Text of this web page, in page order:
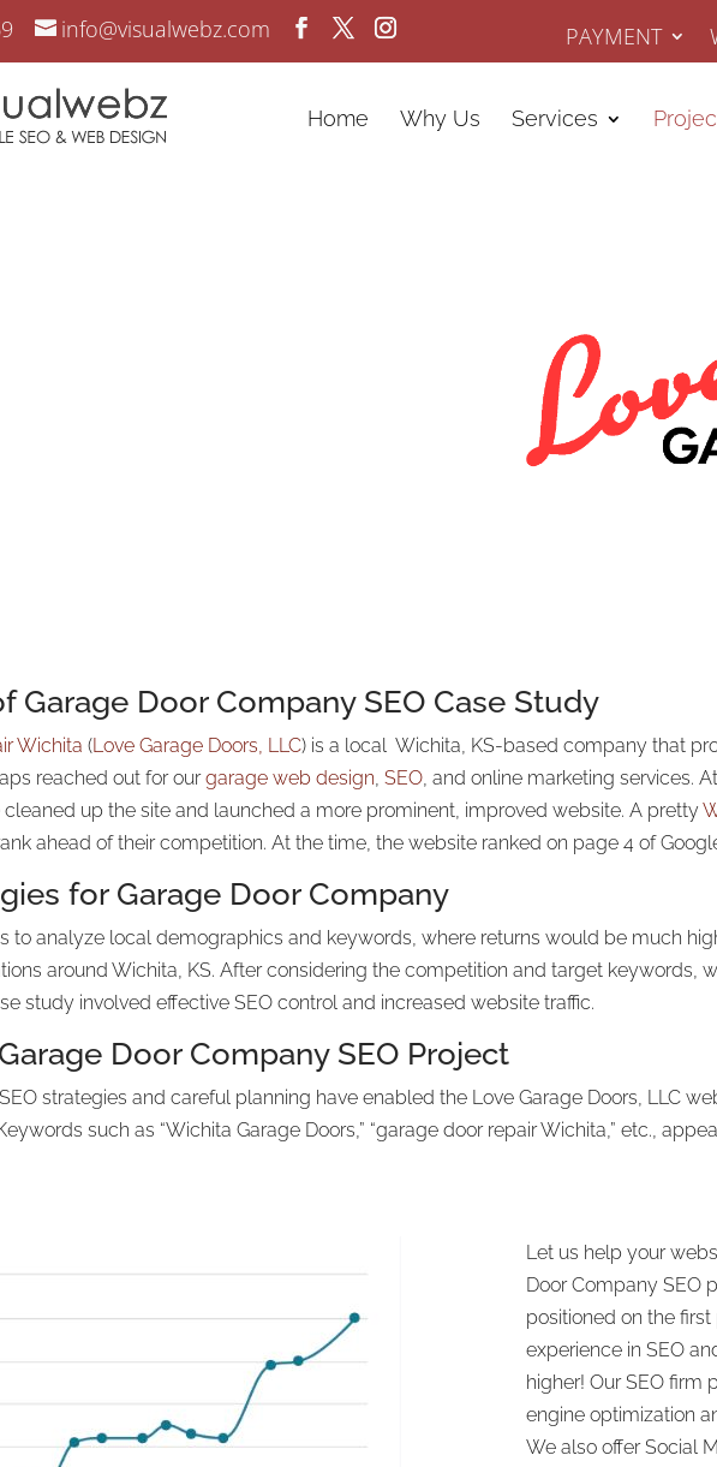
info@visualwebz.com PAYMENT
Home Why Us Services
Garage Door Company SEO Case Study
Wichita (Love Garage Doors, LLC) is a local Wichita, KS-based company that
reached out for ourgarage web design,SEO, and online marketing services.
up the site and launched a more prominent, improved website. A pretty
ahead of their competition. At the time, the website ranked on page 4 of
for Garage Door Company
to analyze local demographics and keywords, where returns would be much
around Wichita, KS. After considering the competition and target keywords,
study involved effective SEO control and increased website traffic.
Door Company SEO Project
strategies and careful planning have enabled the Love Garage Doors, LLC
such as “Wichita Garage Doors,” “garage door repair Wichita,” etc.,
Let us help your
Door Company SEO
positioned on the
experience in SEO
higher! Our SEO firm
engine optimization
We also offer Social